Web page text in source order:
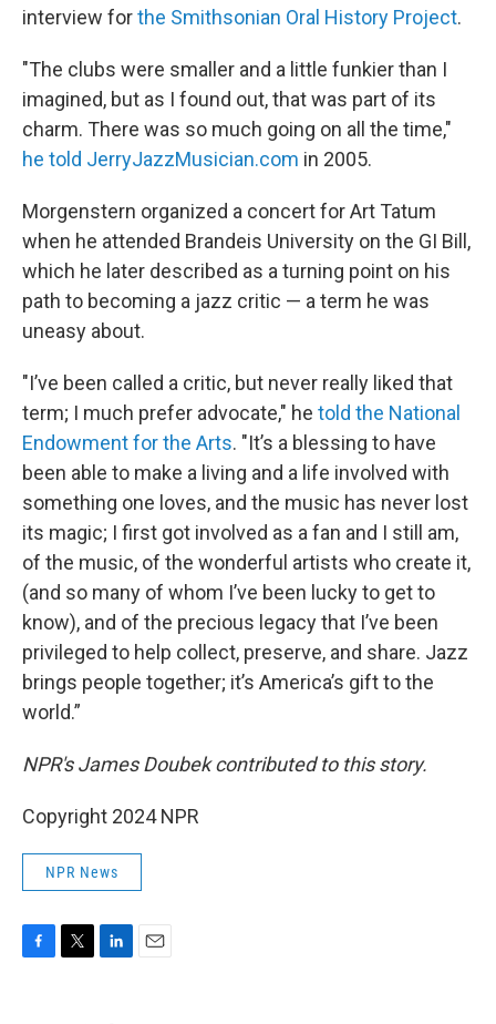
interview forthe Smithsonian Oral History Project.
"The clubs were smaller and a little funkier than I
imagined, but as I found out, that was part of its
charm. There was so much going on all the time,"
he told JerryJazzMusician.com in 2005.
Morgenstern organized a concert for Art Tatum
when he attended Brandeis University on the GI Bill,
which he later described as a turning point on his
path to becoming a jazz critic — a term he was
uneasy about.
"I’ve been called a critic, but never really liked that
term; I much prefer advocate," he told the National
Endowment for the Arts. "It’s a blessing to have
been able to make a living and a life involved with
something one loves, and the music has never lost
its magic; I first got involved as a fan and I still am,
of the music, of the wonderful artists who create it,
(and so many of whom I’ve been lucky to get to
know), and of the precious legacy that I’ve been
privileged to help collect, preserve, and share. Jazz
brings people together; it’s America’s gift to the
world.”
NPR's James Doubek contributed to this story.
Copyright 2024 NPR
NPR News